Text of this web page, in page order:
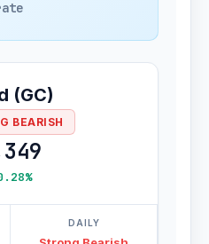
(GC)
BEARISH
DAILY